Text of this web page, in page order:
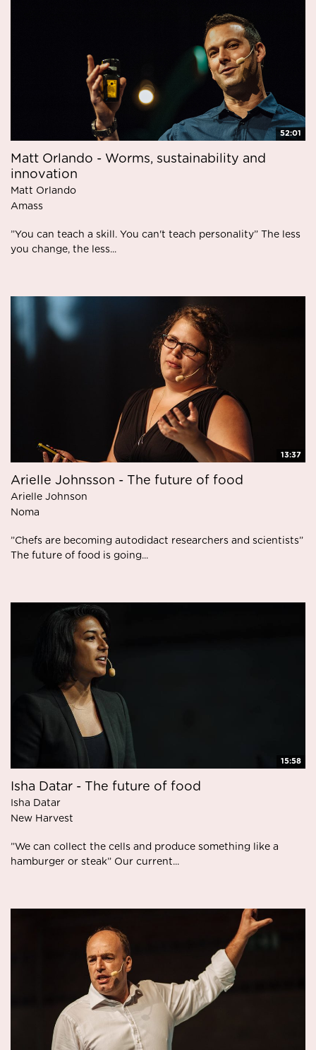
52:01
Matt Orlando - Worms, sustainability and
innovation
Matt Orlando
Amass
”You can teach a skill. You can't teach personality” The less
you change, the less...
13:37
Arielle Johnsson - The future of food
Arielle Johnson
Noma
”Chefs are becoming autodidact researchers and scientists”
The future of food is going...
15:58
Isha Datar - The future of food
Isha Datar
New Harvest
”We can collect the cells and produce something like a
hamburger or steak” Our current...